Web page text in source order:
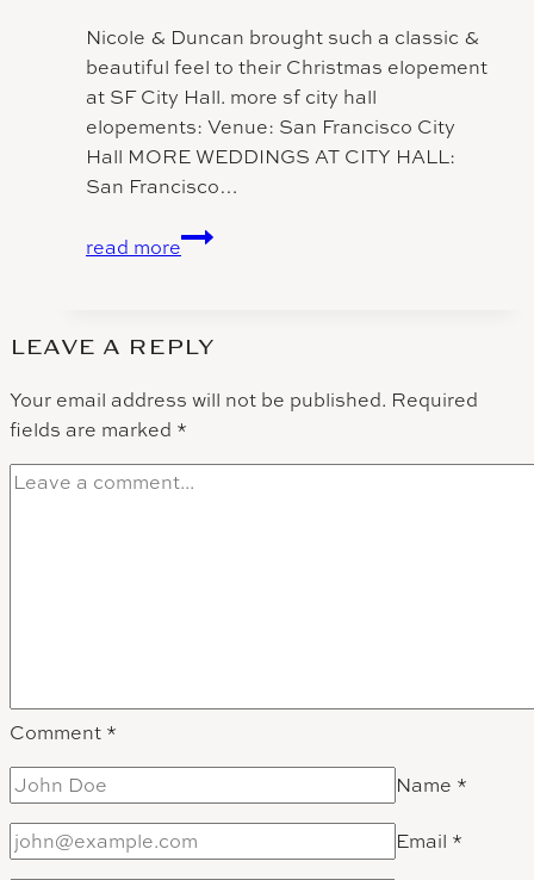
Nicole & Duncan brought such a classic &
beautiful feel to their Christmas elopement
at SF City Hall. more sf city hall
elopements: Venue: San Francisco City
Hall MORE WEDDINGS AT CITY HALL:
San Francisco…
read moreWinter
San
Hall
LEAVE A REPLY
Your email address will not be published. Required
fields are marked *
Comment *
Name *
Email *